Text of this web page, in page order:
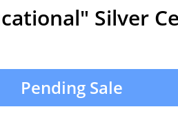
Silver
Pending Sale